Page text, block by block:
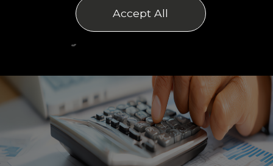
Posted on 20/10/2025
Accept All